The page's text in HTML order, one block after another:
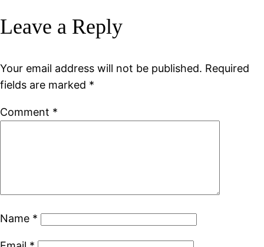
Leave a Reply
Your email address will not be published. Required
fields are marked *
Comment *
Name *